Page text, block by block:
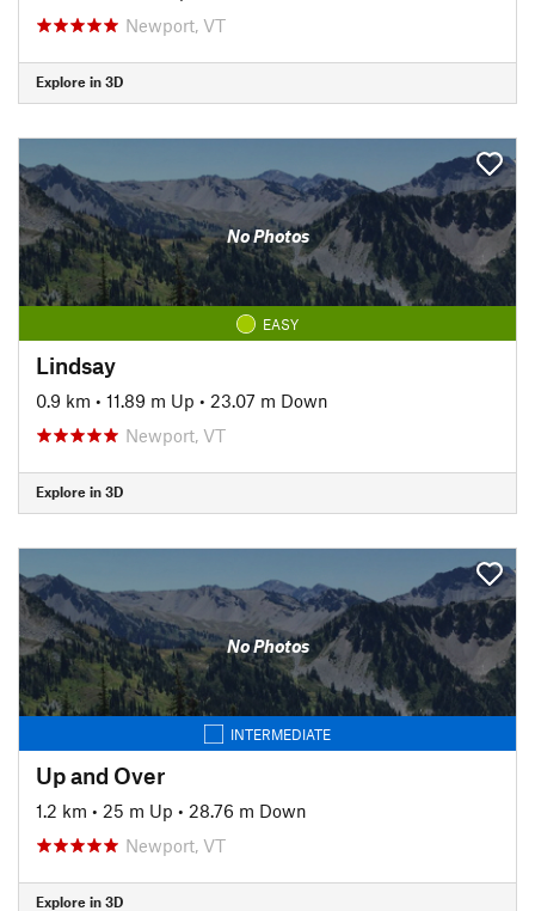
Newport, VT
Explore in 3D
No Photos
EASY
Lindsay
0.9 km • 11.89 m Up • 23.07 m Down
Newport, VT
Explore in 3D
No Photos
INTERMEDIATE
Up and Over
1.2 km • 25 m Up • 28.76 m Down
Newport, VT
Explore in 3D